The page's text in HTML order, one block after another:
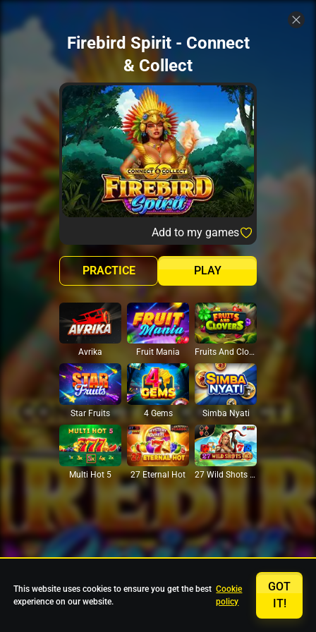
Firebird Spirit - Connect
& Collect
Add to my games
PLAY
PRACTICE
Avrika Fruit Mania Fruits And Clovers
Star Fruits 4 Gems Simba Nyati
Multi Hot 5 27 Eternal Hot 27 Wild Shots Dice
This website uses cookies to ensure you get the best
experience on our website.
Cookie
policy
GOT
IT!